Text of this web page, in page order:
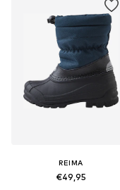
REIMA
€49,95